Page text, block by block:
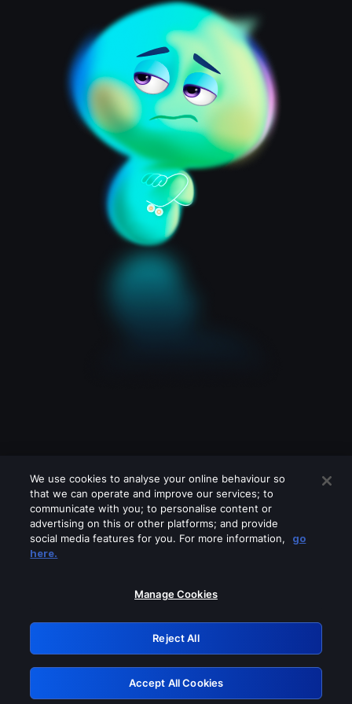
Please turn off any of these services
GRN: 0.921c2117.1786068408.9068b68c
Retry
We use cookies to analyse your online behaviour so
that we can operate and improve our services; to
communicate with you; to personalise content or
advertising on this or other platforms; and provide
social media features for you. For more information,
go
here.
Manage Cookies
Reject All
Accept All Cookies